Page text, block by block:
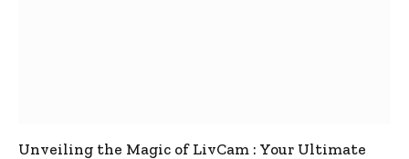
Unveiling the Magic of LivCam : Your Ultimate